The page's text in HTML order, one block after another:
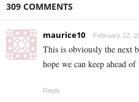
309 COMMENTS
maurice10 February 12,
This is obviously the next
hope we can keep ahead of
Reply